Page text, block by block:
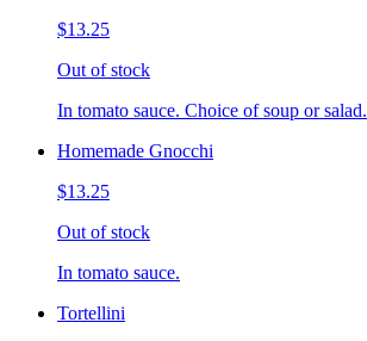
$13.25
Out of stock
In tomato sauce. Choice of soup or salad.
Homemade Gnocchi
$13.25
Out of stock
In tomato sauce.
Tortellini